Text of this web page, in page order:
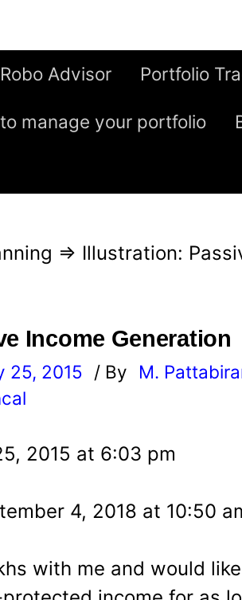
Robo Advisor Portfolio
manage your portfolio
⇒ Illustration:
Income Generation
25, 2015 / By
M.
2015 at 6:03 pm
4, 2018 at 10:50
with me and would